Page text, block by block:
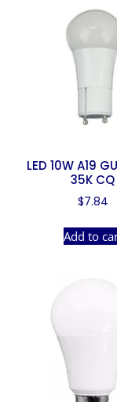
LED 10W A19
35K CQ
$7.84
Add to